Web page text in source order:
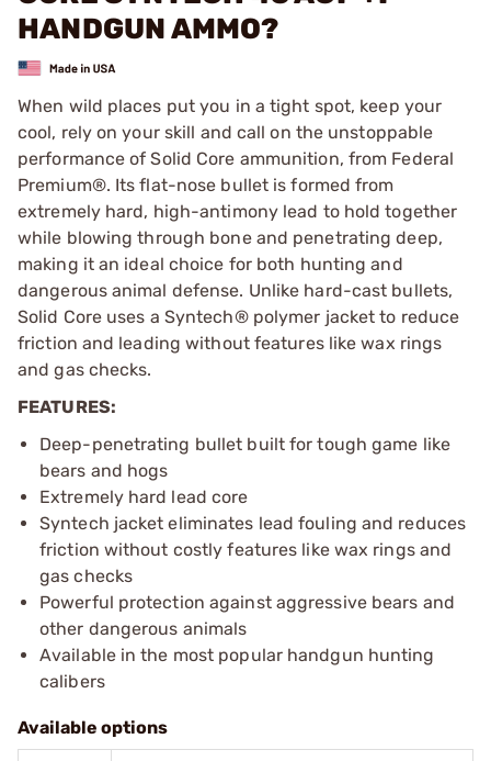
HANDGUN AMMO?
When wild places put you in a tight spot, keep your
cool, rely on your skill and call on the unstoppable
performance of Solid Core ammunition, from Federal
Premium®. Its flat-nose bullet is formed from
extremely hard, high-antimony lead to hold together
while blowing through bone and penetrating deep,
making it an ideal choice for both hunting and
dangerous animal defense. Unlike hard-cast bullets,
Solid Core uses a Syntech® polymer jacket to reduce
friction and leading without features like wax rings
and gas checks.
FEATURES:
Deep-penetrating bullet built for tough game like
bears and hogs
Extremely hard lead core
Syntech jacket eliminates lead fouling and reduces
friction without costly features like wax rings and
gas checks
Powerful protection against aggressive bears and
other dangerous animals
Available in the most popular handgun hunting
calibers
Available options